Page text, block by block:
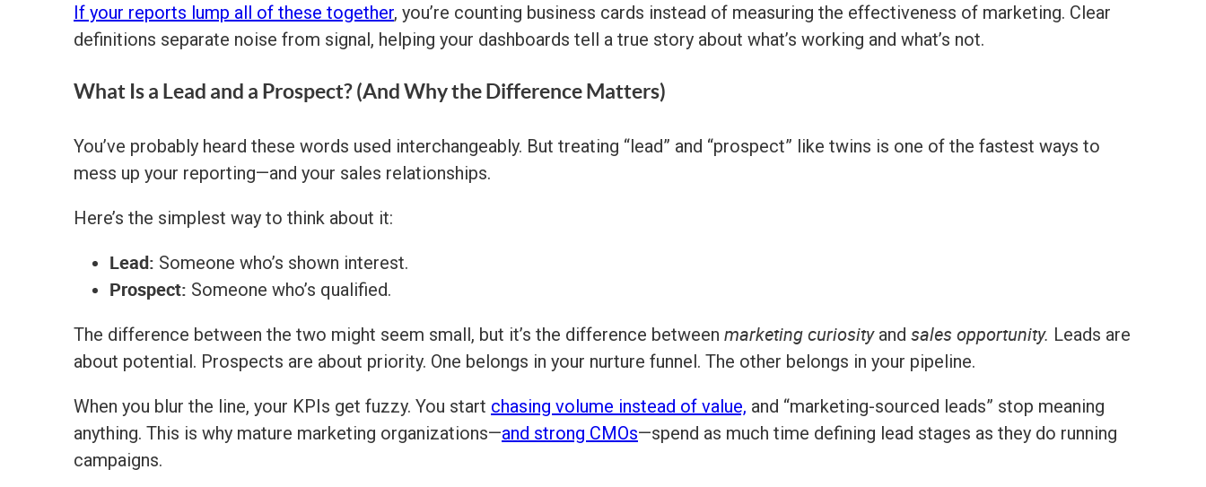
If your reports lump all of these together, you’re counting business cards instead of measuring the effectiveness of marketing. Clear
definitions separate noise from signal, helping your dashboards tell a true story about what’s working and what’s not.
What Is a Lead and a Prospect? (And Why the Difference Matters)
You’ve probably heard these words used interchangeably. But treating “lead” and “prospect” like twins is one of the fastest ways to
mess up your reporting—and your sales relationships.
Here’s the simplest way to think about it:
Lead: Someone who’s shown interest.
Prospect: Someone who’s qualified.
The difference between the two might seem small, but it’s the difference between marketing curiosityand sales opportunity. Leads are
about potential. Prospects are about priority. One belongs in your nurture funnel. The other belongs in your pipeline.
When you blur the line, your KPIs get fuzzy. You start chasing volume instead of value, and “marketing-sourced leads” stop meaning
anything. This is why mature marketing organizations—and strong CMOs—spend as much time defining lead stages as they do running
campaigns.